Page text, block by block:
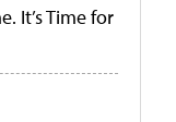
It’s Time for